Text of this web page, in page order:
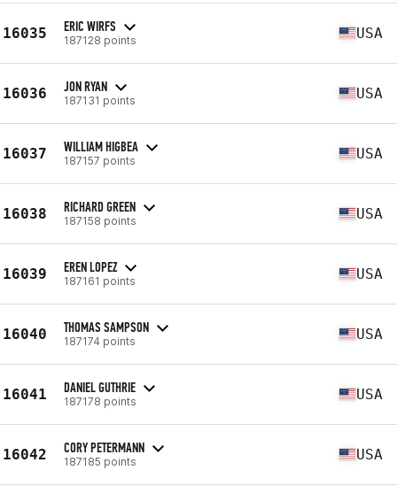
16035 ERIC WIRFS
187128 points USA
16036 JON RYAN
187131 points USA
16037 WILLIAM HIGBEA
187157 points USA
16038 RICHARD GREEN
187158 points USA
16039 EREN LOPEZ
187161 points USA
16040 THOMAS SAMPSON
187174 points USA
16041 DANIEL GUTHRIE
187178 points USA
16042 CORY PETERMANN
187185 points USA